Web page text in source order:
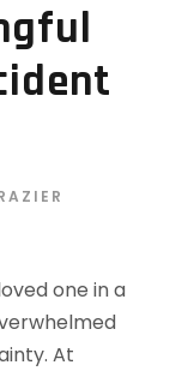
one in a
At